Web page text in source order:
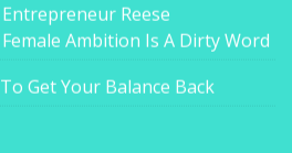
Reese
Ambition Is A Dirty Word
Get Your Balance Back